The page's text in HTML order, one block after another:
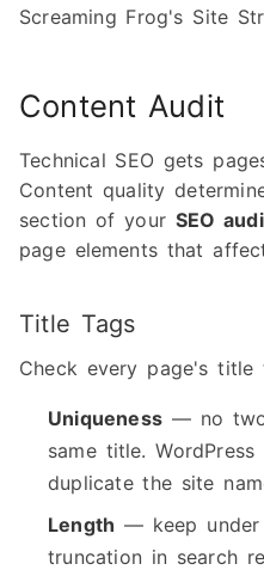
Screaming Frog's Site
Content Audit
Technical SEO gets
Content quality
section of your SEO
page elements that
Title Tags
Check every page's title
Uniqueness— no two
same title.
duplicate the site
Length — keep
truncation in search